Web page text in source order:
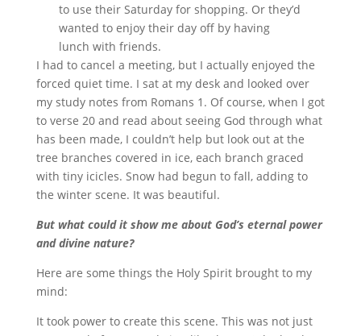
to use their Saturday for shopping. Or they’d
wanted to enjoy their day off by having
lunch with friends.
I had to cancel a meeting, but I actually enjoyed the
forced quiet time. I sat at my desk and looked over
my study notes from Romans 1. Of course, when I got
to verse 20 and read about seeing God through what
has been made, I couldn’t help but look out at the
tree branches covered in ice, each branch graced
with tiny icicles. Snow had begun to fall, adding to
the winter scene. It was beautiful.
But what could it show me about God’s eternal power
and divine nature?
Here are some things the Holy Spirit brought to my
mind:
It took power to create this scene. This was not just